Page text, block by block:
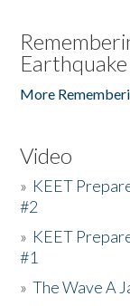
Earthquake
More
Video
» KEET
#2
» KEET
#1
»The Wave A